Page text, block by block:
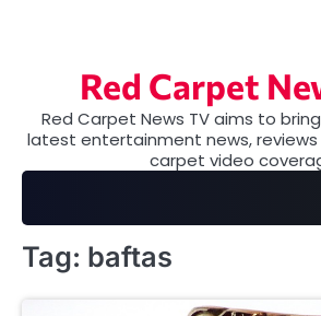
Red Carpet
Red Carpet News TV aims to
latest entertainment news, reviews
carpet video
Tag: baftas